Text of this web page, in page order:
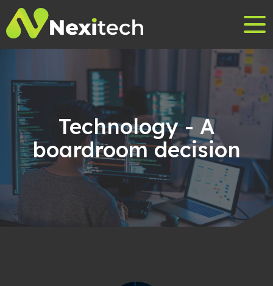
Technology - A
boardroom decision